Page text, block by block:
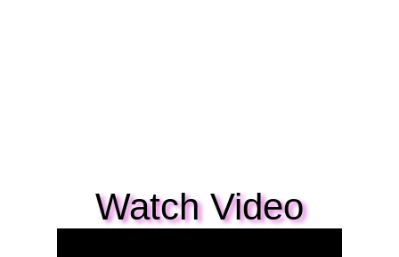
Watch Video